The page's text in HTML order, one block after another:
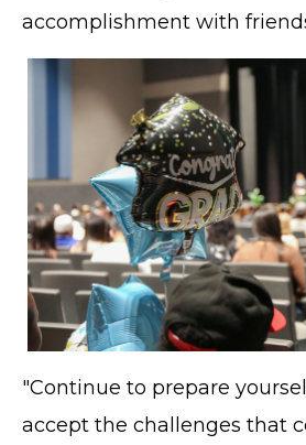
accomplishment with
"Continue to prepare
accept the challenges that